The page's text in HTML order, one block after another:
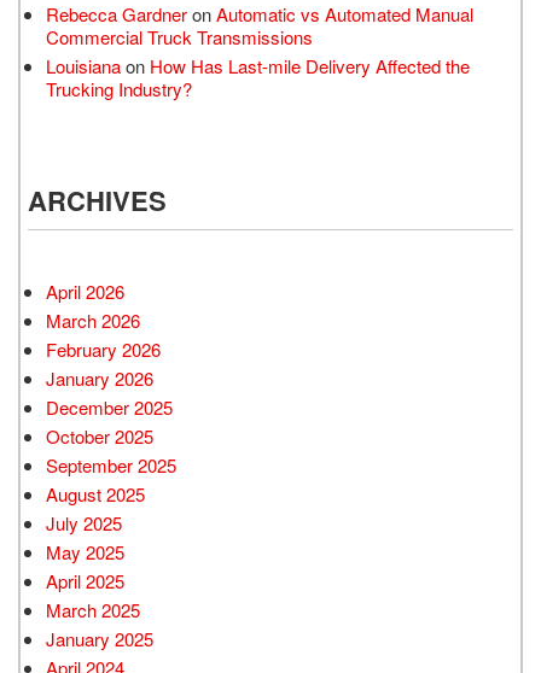
Rebecca GardneronAutomatic vs Automated Manual
Commercial Truck Transmissions
Louisianaon How Has Last-mile Delivery Affected the
Trucking Industry?
ARCHIVES
April 2026
March 2026
February 2026
January 2026
December 2025
October 2025
September 2025
August 2025
July 2025
May 2025
April 2025
March 2025
January 2025
April 2024